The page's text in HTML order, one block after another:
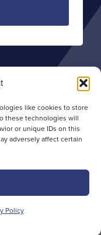
like cookies to store
these technologies will
or unique IDs on this
adversely affect certain
Policy All rights